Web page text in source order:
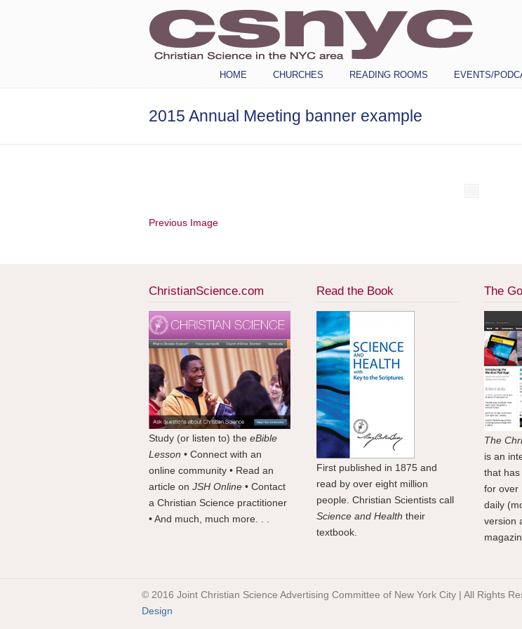
HOME CHURCHES READING ROOMS EVENTS/
2015 Annual Meeting banner example
Previous Image
ChristianScience.com
Study (or listen to) the eBible
Lesson • Connect with an
online community • Read an
article on JSH Online • Contact
a Christian Science practitioner
• And much, much more. . .
Read the Book
First published in 1875 and
read by over eight million
people. Christian Scientists call
Science and Health their
textbook.
The
The
is an
that
for over
daily
version
© 2016 Joint Christian Science Advertising Committee of New York City | All Rights
Design